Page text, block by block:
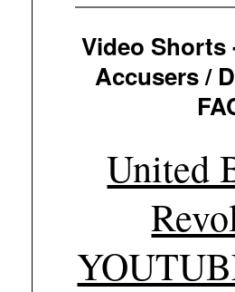
Video Shorts
Accusers /
United